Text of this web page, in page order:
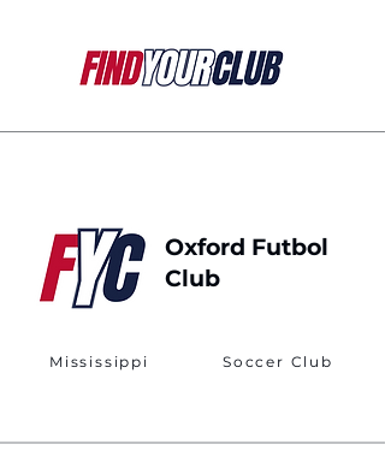
Oxford Futbol
Club
Mississippi Soccer Club